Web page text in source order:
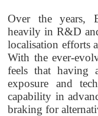
Over the years,
heavily in R&D
localisation efforts
With the ever-
feels that having
exposure and
capability in
braking for